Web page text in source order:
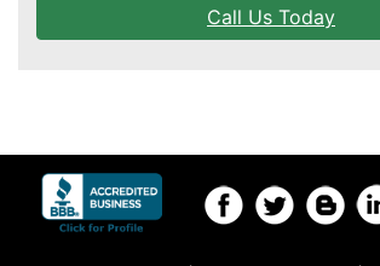
Call Us Today